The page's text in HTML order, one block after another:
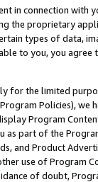
in connection
the proprietary
types of data,
to you, you agree
for the limited
Policies),
Program
as part of the
and Product
use of Program
of doubt,